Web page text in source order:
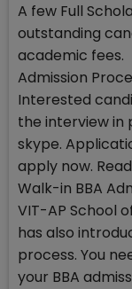
A few Full
outstanding
academic fees.
Admission
Interested
the interview in
skype.
apply now.
Walk-in BBA
VIT-AP School
has also
process. You
your BBA